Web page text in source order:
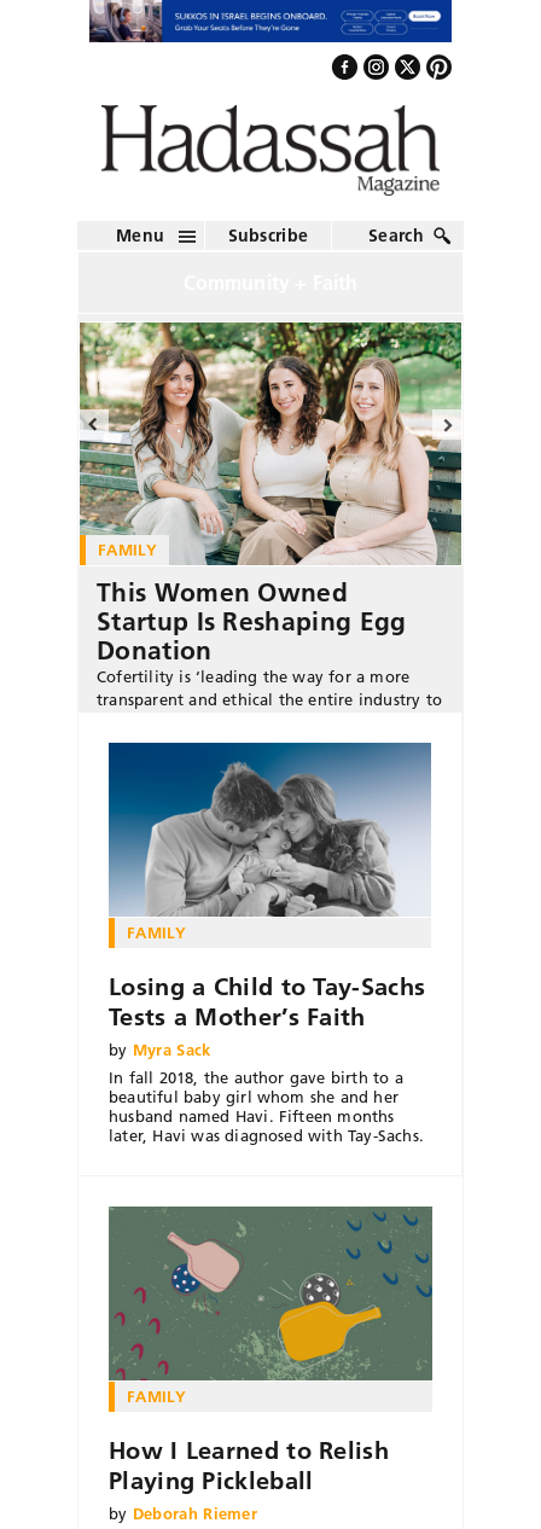
Menu Subscribe Search
FAMILY
This Women Owned
Startup Is Reshaping Egg
Donation
Cofertility is ‘leading the way for a more
transparent and ethical the entire industry to
cofounder Halle Tecco.
FAMILY
Losing a Child to Tay-Sachs
Tests a Mother’s Faith
by Myra Sack
In fall 2018, the author gave birth to a
beautiful baby girl whom she and her
husband named Havi. Fifteen months
later, Havi was diagnosed with Tay-Sachs.
FAMILY
How I Learned to Relish
Playing Pickleball
by Deborah Riemer